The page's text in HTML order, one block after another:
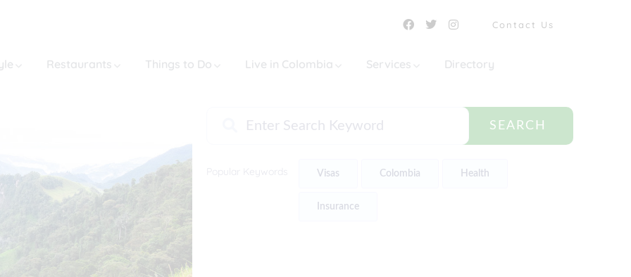
Contact Us
Restaurants Things to Do Live in Colombia Services Directory
SEARCH
Popular Keywords Visas Colombia Health
Insurance